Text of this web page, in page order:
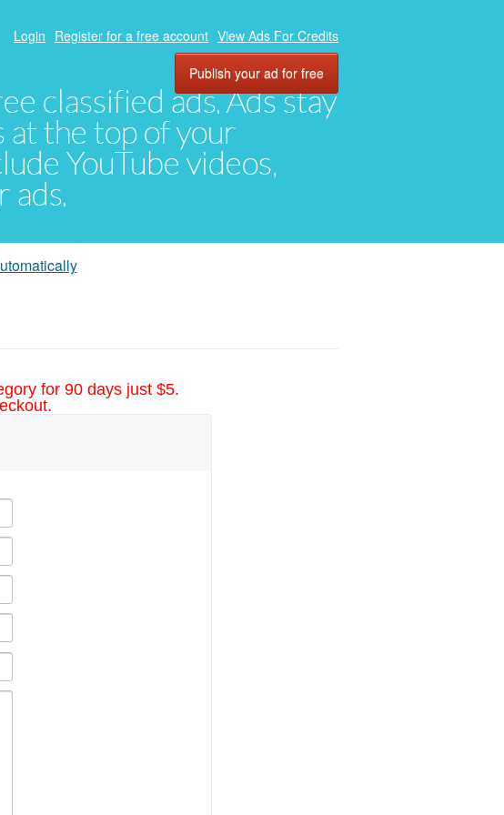
classified ads. Ads stay
at the top of your
YouTube videos,
ads.
Login Register for a free account View Ads For Credits
Publish your ad for free
for 90 days just $5.